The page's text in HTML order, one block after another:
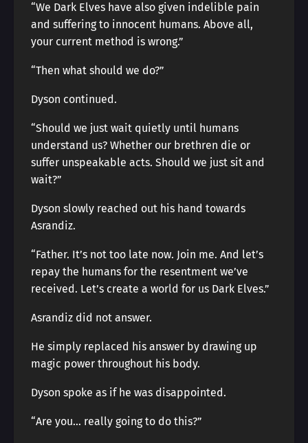
“We Dark Elves have also given indelible pain
and suffering to innocent humans. Above all,
your current method is wrong.”
“Then what should we do?”
Dyson continued.
“Should we just wait quietly until humans
understand us? Whether our brethren die or
suffer unspeakable acts. Should we just sit and
wait?”
Dyson slowly reached out his hand towards
Asrandiz.
“Father. It’s not too late now. Join me. And let’s
repay the humans for the resentment we’ve
received. Let’s create a world for us Dark Elves.”
Asrandiz did not answer.
He simply replaced his answer by drawing up
magic power throughout his body.
Dyson spoke as if he was disappointed.
“Are you… really going to do this?”